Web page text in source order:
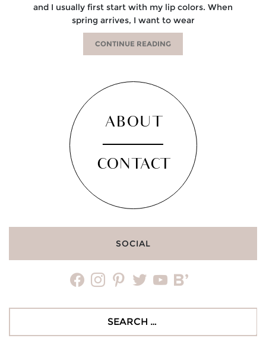
and I usually first start with my lip colors. When
spring arrives, I want to wear
CONTINUE READING
ABOUT
CONTACT
SOCIAL
facebookinstagrampinteresttwitteryoutubebloglovin